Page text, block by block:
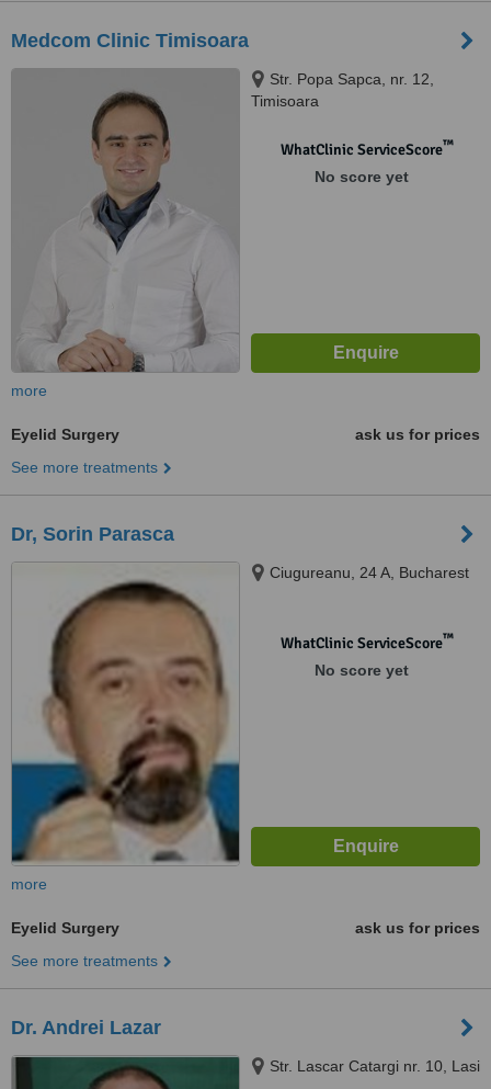
Medcom Clinic Timisoara
Str. Popa Sapca, nr. 12,
Timisoara
WhatClinic ServiceScore™
No score yet
more
Eyelid Surgery
ask us for prices
See more treatments
Dr, Sorin Parasca
Ciugureanu, 24 A, Bucharest
WhatClinic ServiceScore™
No score yet
more
Eyelid Surgery
ask us for prices
See more treatments
Dr. Andrei Lazar
Str. Lascar Catargi nr. 10, Lasi